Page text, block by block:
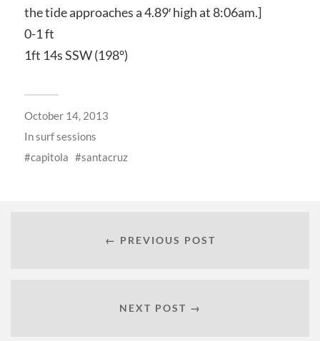
the tide approaches a 4.89′ high at 8:06am.]
0-1 ft
1ft 14s SSW (198°)
October 14, 2013
Insurf sessions
capitola
santacruz
← PREVIOUS POST
NEXT POST →